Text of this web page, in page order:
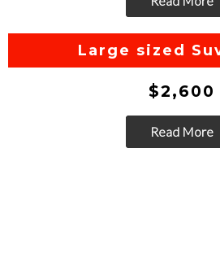
Go
Large sized
$2,600
Read More